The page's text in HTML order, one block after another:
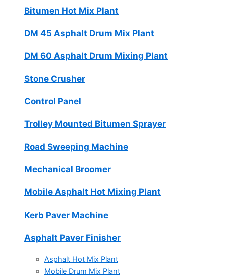
Bitumen Hot Mix Plant
DM 45 Asphalt Drum Mix Plant
DM 60 Asphalt Drum Mixing Plant
Stone Crusher
Control Panel
Trolley Mounted Bitumen Sprayer
Road Sweeping Machine
Mechanical Broomer
Mobile Asphalt Hot Mixing Plant
Kerb Paver Machine
Asphalt Paver Finisher
Asphalt Hot Mix Plant
Mobile Drum Mix Plant